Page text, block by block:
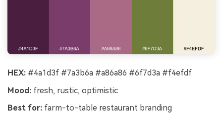
HEX: #4a1d3f #7a3b6a #a86a86 #6f7d3a #f4efdf
Mood: fresh, rustic, optimistic
Best for: farm-to-table restaurant branding